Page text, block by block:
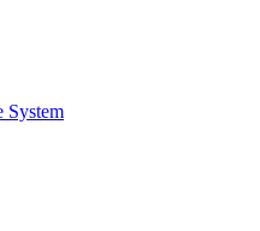
System